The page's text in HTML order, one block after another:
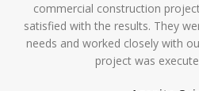
commercial construction
satisfied with the results. They
needs and worked closely with
project was